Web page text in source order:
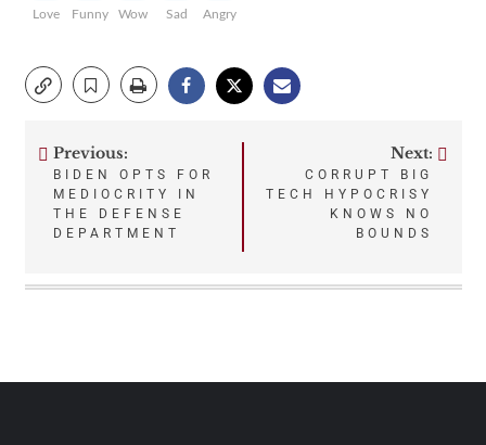
Love
Funny
Wow
Sad
Angry
Post
navigation
Previous:
BIDEN OPTS FOR
MEDIOCRITY IN
THE DEFENSE
DEPARTMENT
Next:
CORRUPT BIG
TECH HYPOCRISY
KNOWS NO
BOUNDS